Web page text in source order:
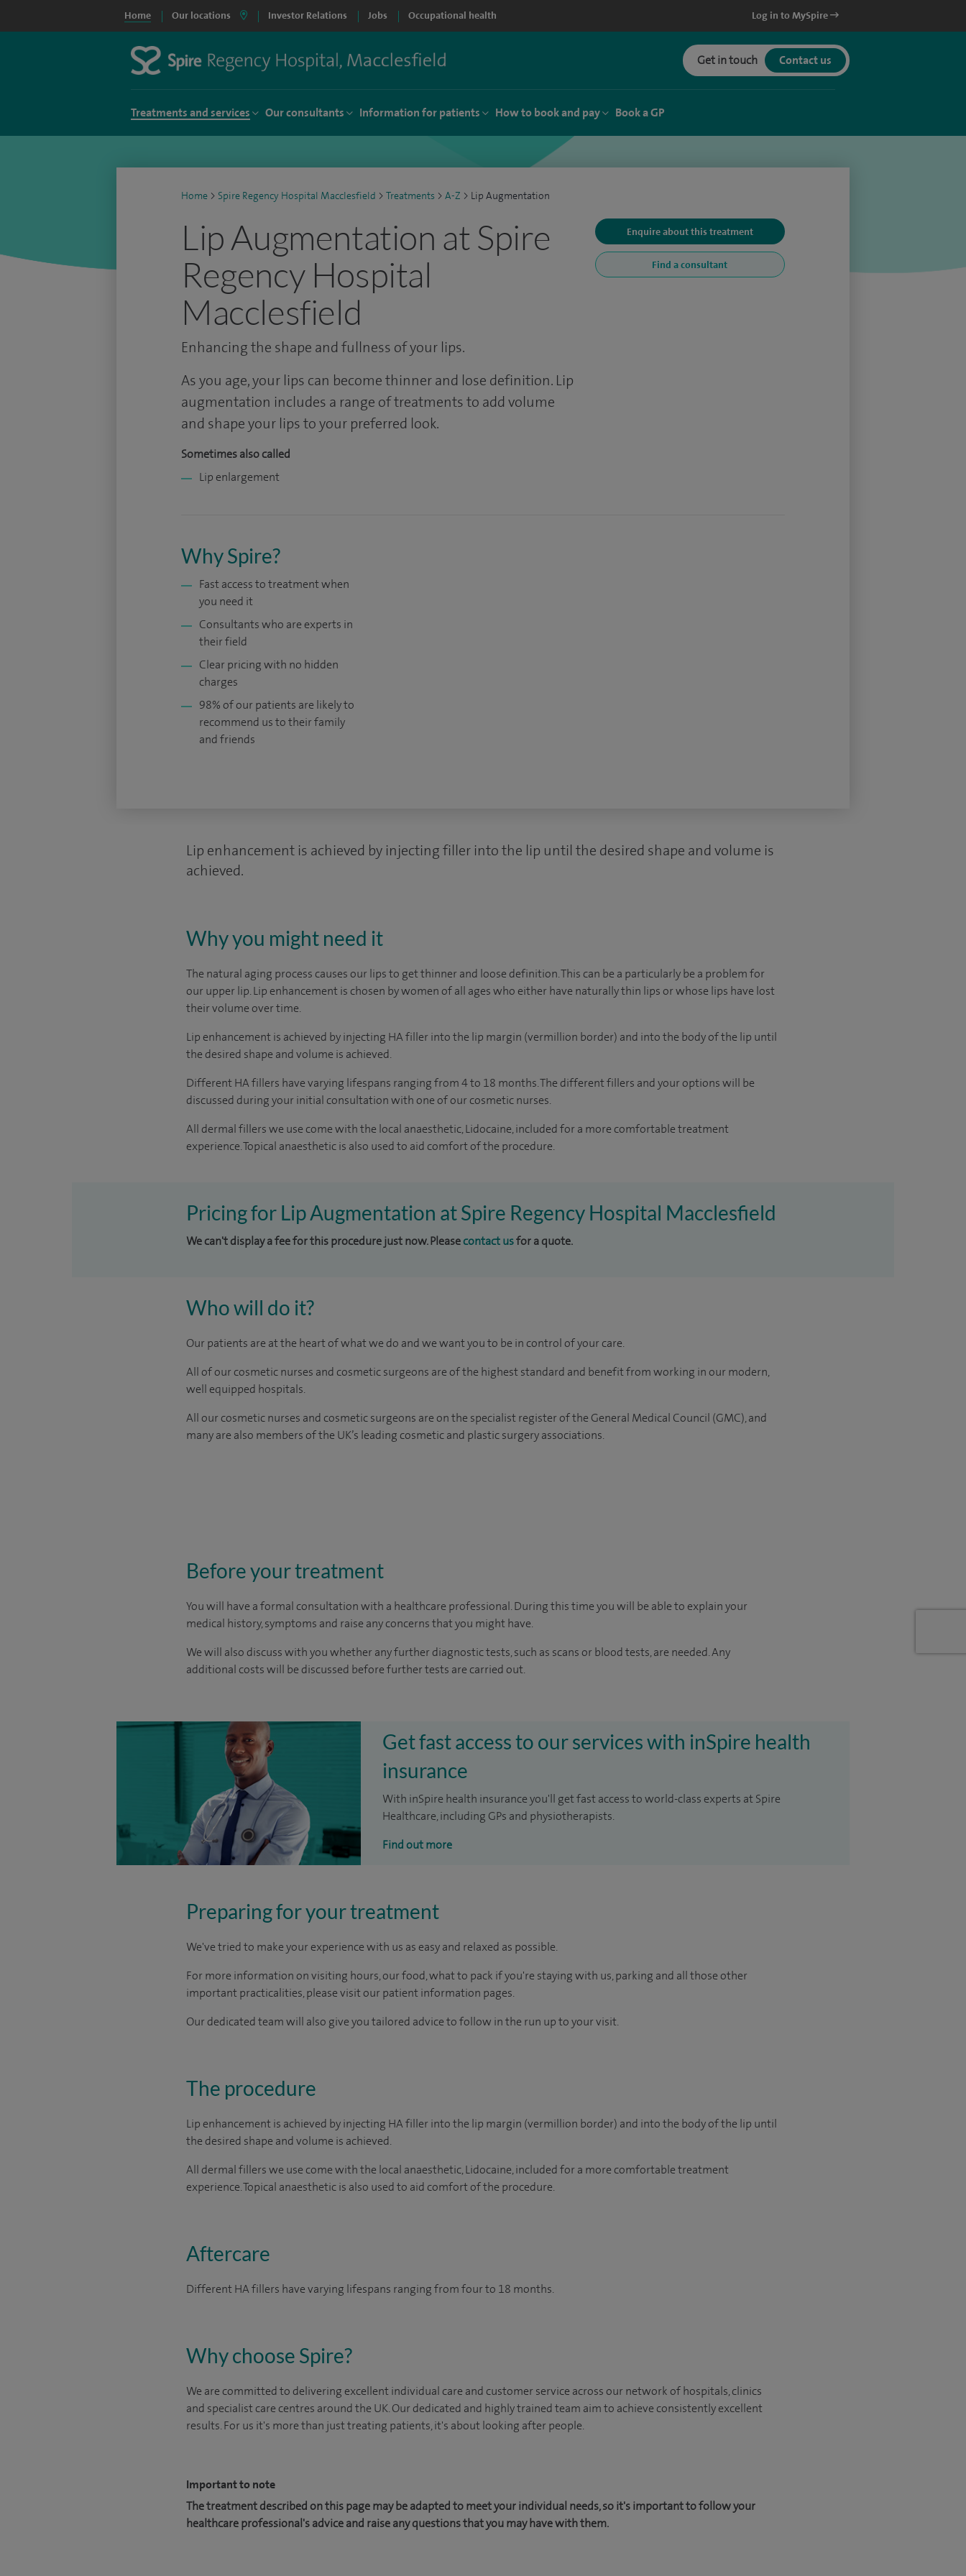
Home Our locations Investor Relations Jobs Occupational health Log in to MySpire
Get in touch Contact us
Treatments and services Our consultants Information for patients How to book and pay Book a GP
Home > Spire Regency Hospital Macclesfield > Treatments > A-Z > Lip Augmentation
Lip Augmentation at Spire
Regency Hospital
Macclesfield
Enhancing the shape and fullness of your lips.
Enquire about this treatment
Find a consultant
As you age, your lips can become thinner and lose definition. Lip
augmentation includes a range of treatments to add volume
and shape your lips to your preferred look.
Sometimes also called
Lip enlargement
Why Spire?
Fast access to treatment when
you need it
Consultants who are experts in
their field
Clear pricing with no hidden
charges
98% of our patients are likely to
recommend us to their family
and friends
Lip enhancement is achieved by injecting filler into the lip until the desired shape and volume is
achieved.
Why you might need it
The natural aging process causes our lips to get thinner and loose definition. This can be a particularly be a problem for
our upper lip. Lip enhancement is chosen by women of all ages who either have naturally thin lips or whose lips have lost
their volume over time.
Lip enhancement is achieved by injecting HA filler into the lip margin (vermillion border) and into the body of the lip until
the desired shape and volume is achieved.
Different HA fillers have varying lifespans ranging from 4 to 18 months. The different fillers and your options will be
discussed during your initial consultation with one of our cosmetic nurses.
All dermal fillers we use come with the local anaesthetic, Lidocaine, included for a more comfortable treatment
experience. Topical anaesthetic is also used to aid comfort of the procedure.
Pricing for Lip Augmentation at Spire Regency Hospital Macclesfield
We can't display a fee for this procedure just now. Pleasecontact usfor a quote.
Who will do it?
Our patients are at the heart of what we do and we want you to be in control of your care.
All of our cosmetic nurses and cosmetic surgeons are of the highest standard and benefit from working in our modern,
well equipped hospitals.
All our cosmetic nurses and cosmetic surgeons are on the specialist register of the General Medical Council (GMC), and
many are also members of the UK’s leading cosmetic and plastic surgery associations.
Before your treatment
You will have a formal consultation with a healthcare professional. During this time you will be able to explain your
medical history, symptoms and raise any concerns that you might have.
We will also discuss with you whether any further diagnostic tests, such as scans or blood tests, are needed. Any
additional costs will be discussed before further tests are carried out.
Get fast access to our services with inSpire health
insurance
With inSpire health insurance you'll get fast access to world-class experts at Spire
Healthcare, including GPs and physiotherapists.
Find out more
Preparing for your treatment
We've tried to make your experience with us as easy and relaxed as possible.
For more information on visiting hours, our food, what to pack if you're staying with us, parking and all those other
important practicalities, please visit our patient information pages.
Our dedicated team will also give you tailored advice to follow in the run up to your visit.
The procedure
Lip enhancement is achieved by injecting HA filler into the lip margin (vermillion border) and into the body of the lip until
the desired shape and volume is achieved.
All dermal fillers we use come with the local anaesthetic, Lidocaine, included for a more comfortable treatment
experience. Topical anaesthetic is also used to aid comfort of the procedure.
Aftercare
Different HA fillers have varying lifespans ranging from four to 18 months.
Why choose Spire?
We are committed to delivering excellent individual care and customer service across our network of hospitals, clinics
and specialist care centres around the UK. Our dedicated and highly trained team aim to achieve consistently excellent
results. For us it's more than just treating patients, it's about looking after people.
Important to note
The treatment described on this page may be adapted to meet your individual needs, so it's important to follow your
healthcare professional's advice and raise any questions that you may have with them.